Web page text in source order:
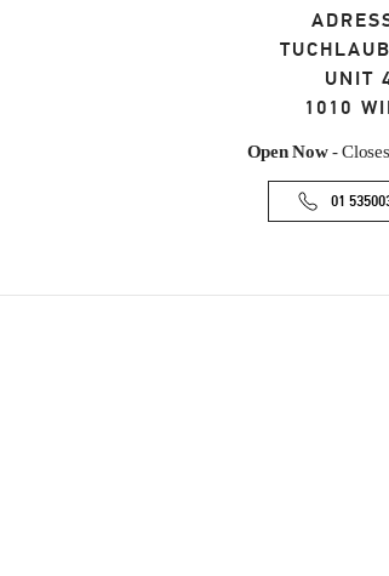
UNIT
1010
Open Now-
01